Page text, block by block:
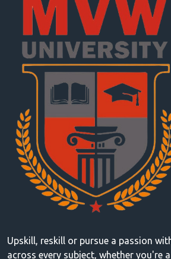
Upskill, reskill or pursue a passion
across every subject, whether you're